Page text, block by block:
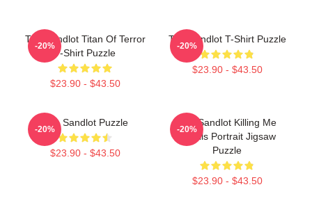
The Sandlot Titan Of Terror
T-Shirt Puzzle
$23.90 - $43.50
-20%
The Sandlot T-Shirt Puzzle
$23.90 - $43.50
-20%
The Sandlot Puzzle
$23.90 - $43.50
-20%
The Sandlot Killing Me
Smalls Portrait Jigsaw
Puzzle
$23.90 - $43.50
-20%